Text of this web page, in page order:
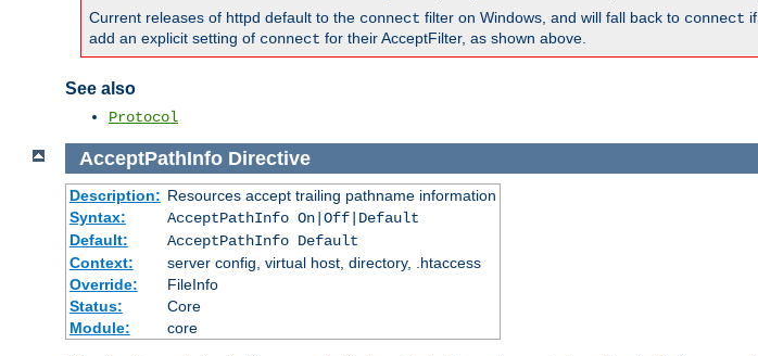
Current releases of httpd default to the connect filter on Windows, and will fall back to connect if
add an explicit setting of connect for their AcceptFilter, as shown above.
See also
Protocol
AcceptPathInfo Directive
Description: Resources accept trailing pathname information
Syntax:
AcceptPathInfo On|Off|Default
Default:
AcceptPathInfo Default
Context:
server config, virtual host, directory, .htaccess
Override:
FileInfo
Status:
Core
Module:
core